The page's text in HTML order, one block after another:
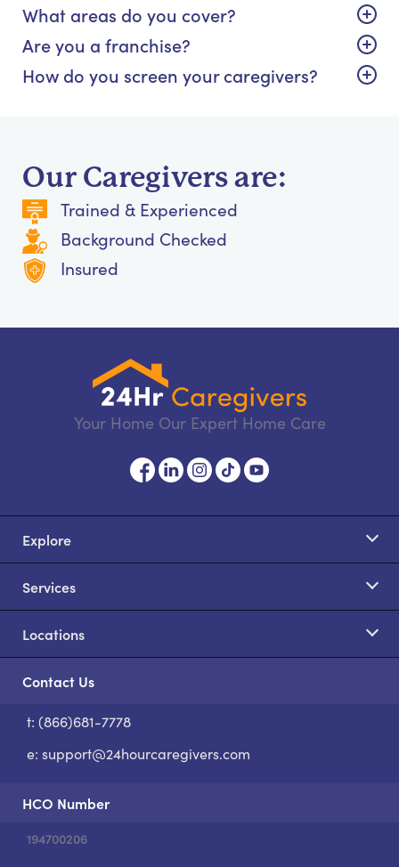
What areas do you cover?
Are you a franchise?
How do you screen your caregivers?
Our Caregivers are:
Trained & Experienced
Background Checked
Insured
Your Home Our Expert Home Care
Explore
Services
Locations
Contact Us
t: (866)681-7778
e: support@24hourcaregivers.com
HCO Number
194700206